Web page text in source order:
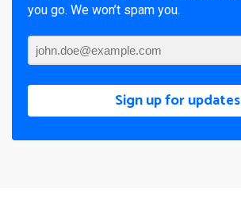
you go. We won’t spam you.
Sign up for updates